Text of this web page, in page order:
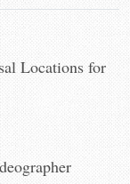
Locations for